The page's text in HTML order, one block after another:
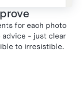
for each photo
advice - just clear
to irresistible.